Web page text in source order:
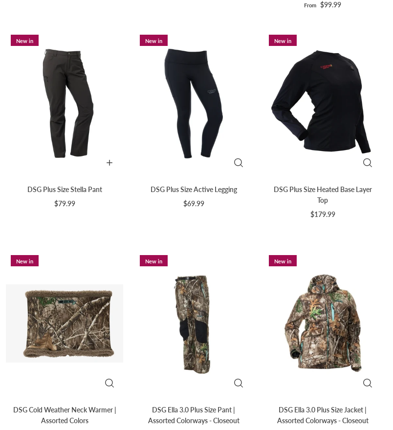
Sign up and save
mailing list, & you'll be on your way to unlocking
& exclusive offers for your everyday adventures! 🌟
From $99.99
New in
DSG Plus Size Stella Pant
$79.99
New in
DSG Plus Size Active Legging
$69.99
New in
DSG Plus Size Heated Base Layer
Top
$179.99
New in
DSG Cold Weather Neck Warmer |
Assorted Colors
New in
DSG Ella 3.0 Plus Size Pant |
Assorted Colorways - Closeout
New in
DSG Ella 3.0 Plus Size Jacket |
Assorted Colorways - Closeout